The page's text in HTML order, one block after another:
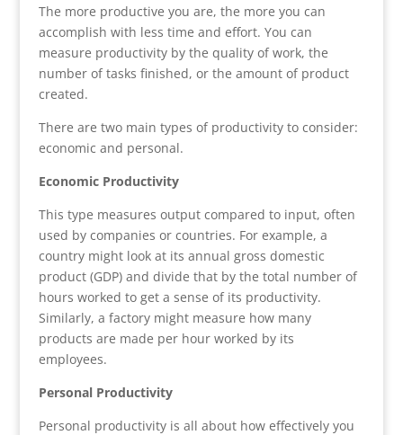
The more productive you are, the more you can
accomplish with less time and effort. You can
measure productivity by the quality of work, the
number of tasks finished, or the amount of product
created.
There are two main types of productivity to consider:
economic and personal.
Economic Productivity
This type measures output compared to input, often
used by companies or countries. For example, a
country might look at its annual gross domestic
product (GDP) and divide that by the total number of
hours worked to get a sense of its productivity.
Similarly, a factory might measure how many
products are made per hour worked by its
employees.
Personal Productivity
Personal productivity is all about how effectively you